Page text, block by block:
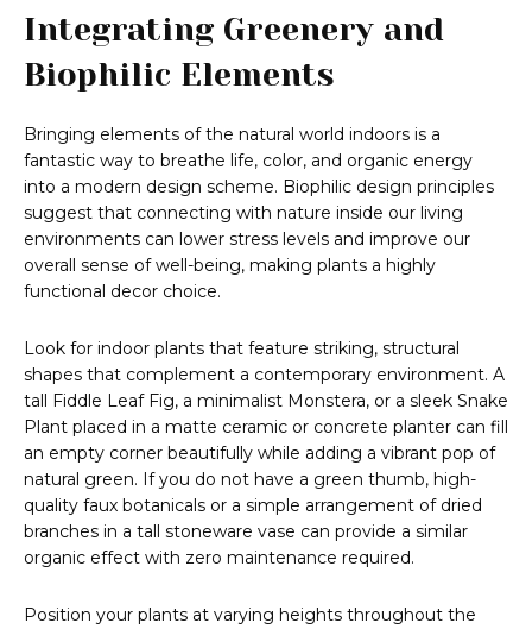
Integrating Greenery and
Biophilic Elements
Bringing elements of the natural world indoors is a
fantastic way to breathe life, color, and organic energy
into a modern design scheme. Biophilic design principles
suggest that connecting with nature inside our living
environments can lower stress levels and improve our
overall sense of well-being, making plants a highly
functional decor choice.
Look for indoor plants that feature striking, structural
shapes that complement a contemporary environment. A
tall Fiddle Leaf Fig, a minimalist Monstera, or a sleek Snake
Plant placed in a matte ceramic or concrete planter can fill
an empty corner beautifully while adding a vibrant pop of
natural green. If you do not have a green thumb, high-
quality faux botanicals or a simple arrangement of dried
branches in a tall stoneware vase can provide a similar
organic effect with zero maintenance required.
Position your plants at varying heights throughout the